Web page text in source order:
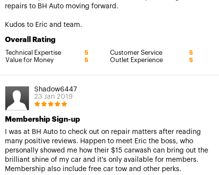
repairs to BH Auto moving forward.
Kudos to Eric and team.
Overall Rating
Technical Expertise 5 Customer Service 5
Value for Money 5 Outlet Experience 5
Shadow6447
23 Jan 2019
Membership Sign-up
I was at BH Auto to check out on repair matters after reading
many positive reviews. Happen to meet Eric the boss, who
personally showed me how their $15 carwash can bring out the
brilliant shine of my car and it's only available for members.
Membership also include free car tow and other perks.